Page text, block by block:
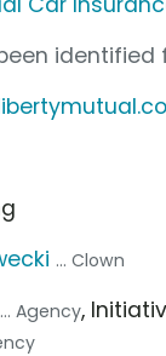
identified
... Clown
... Agency,